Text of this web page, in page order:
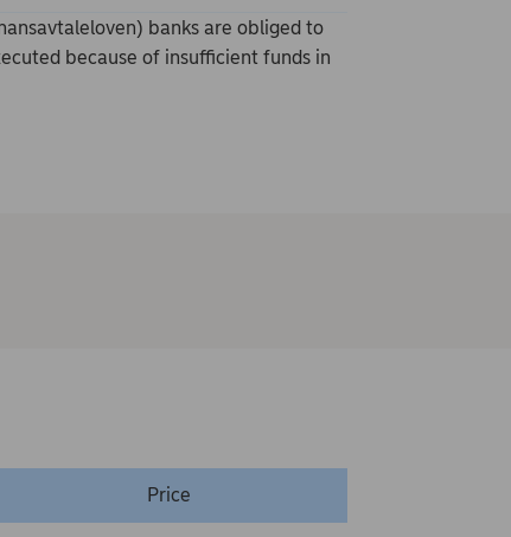
banks are obliged to
because of insufficient funds in
Price